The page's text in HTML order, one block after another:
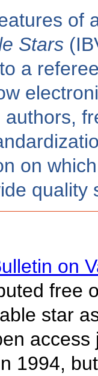
of
Stars
a
authors,
on
quality
on
free
star
1994,